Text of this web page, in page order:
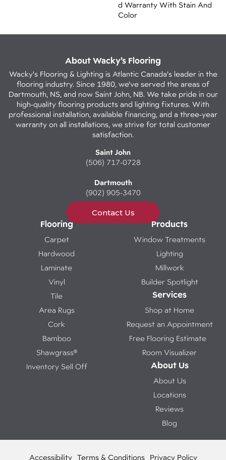
D Warranty With Stain And
Color
About Wacky’s Flooring
Wacky's Flooring & Lighting is Atlantic Canada's leader in the
flooring industry. Since 1980, we've served the areas of
Dartmouth, NS, and now Saint John, NB. We take pride in our
high-quality flooring products and lighting fixtures. With
professional installation, available financing, and a three-year
warranty on all installations, we strive for total customer
satisfaction.
Saint John
(506) 717-0728
Dartmouth
(902) 905-3470
Contact Us
Flooring
Carpet
Hardwood
Laminate
Vinyl
Tile
Area Rugs
Cork
Bamboo
Shawgrass®
Inventory Sell Off
Products
Window Treatments
Lighting
Millwork
Builder Spotlight
Services
Shop at Home
Request an Appointment
Free Flooring Estimate
Room Visualizer
About Us
About Us
Locations
Reviews
Blog
Accessibility Terms & Conditions Privacy Policy